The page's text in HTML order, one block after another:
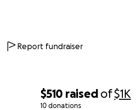
$510 raised of$1K
10 donations
Report fundraiser